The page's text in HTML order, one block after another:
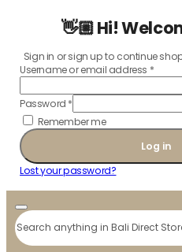
👋🏼 Hi!
Sign in or sign up to continue
Username or email address *
Password *
Remember me
Log in
Lost your password?
Search